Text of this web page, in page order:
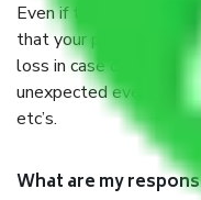
Even if they are
that your products
loss in case of
unexpected events
etc’s.
What are my